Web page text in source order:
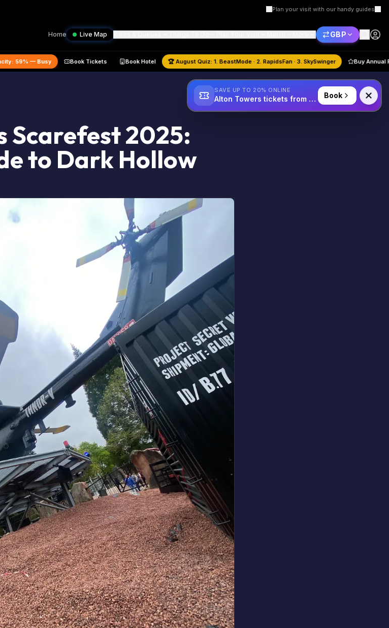
Plan your visit with our handy guides
Home Live Map Rides & Queues GBP
Park Capacity:59 % —Busy Book Tickets Book Hotel 🏆AugustQuiz:1. BeastMode · 2. RapidsFan · 3. SkySwinger
Scarefest 2025:
to Dark Hollow
SAVE UP TO 20% ONLINE
Alton Towers tickets from £34 Book